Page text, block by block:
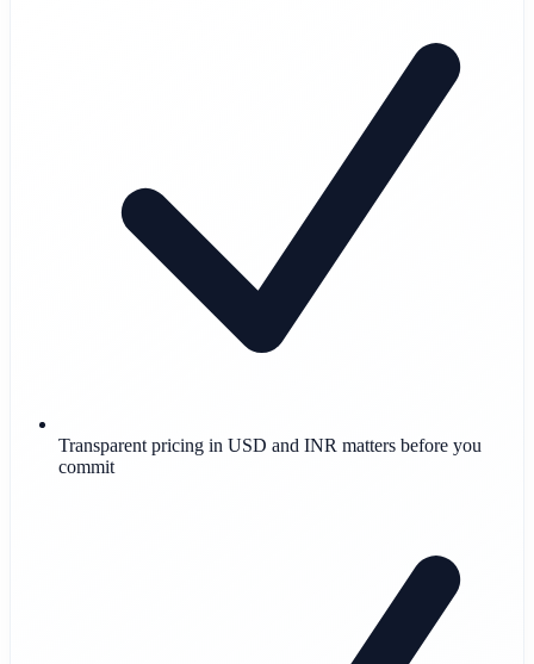
Transparent pricing in USD and INR matters before you
commit